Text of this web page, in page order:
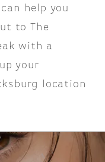
help you
to The
with a
your
location